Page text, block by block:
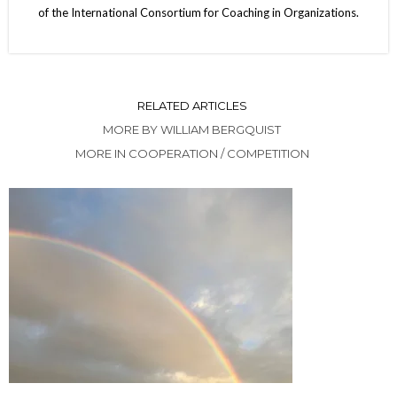
of the International Consortium for Coaching in Organizations.
RELATED ARTICLES
MORE BY WILLIAM BERGQUIST
MORE IN COOPERATION / COMPETITION